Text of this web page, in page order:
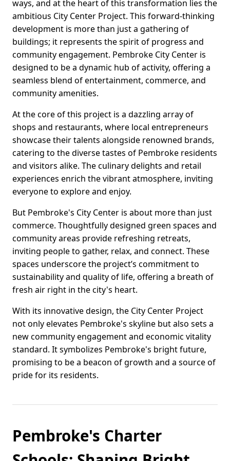
ways, and at the heart of this transformation lies the
ambitious City Center Project. This forward-thinking
development is more than just a gathering of
buildings; it represents the spirit of progress and
community engagement. Pembroke City Center is
designed to be a dynamic hub of activity, offering a
seamless blend of entertainment, commerce, and
community amenities.
At the core of this project is a dazzling array of
shops and restaurants, where local entrepreneurs
showcase their talents alongside renowned brands,
catering to the diverse tastes of Pembroke residents
and visitors alike. The culinary delights and retail
experiences enrich the vibrant atmosphere, inviting
everyone to explore and enjoy.
But Pembroke's City Center is about more than just
commerce. Thoughtfully designed green spaces and
community areas provide refreshing retreats,
inviting people to gather, relax, and connect. These
spaces underscore the project’s commitment to
sustainability and quality of life, offering a breath of
fresh air right in the city's heart.
With its innovative design, the City Center Project
not only elevates Pembroke's skyline but also sets a
new community engagement and economic vitality
standard. It symbolizes Pembroke's bright future,
promising to be a beacon of growth and a source of
pride for its residents.
Pembroke's Charter